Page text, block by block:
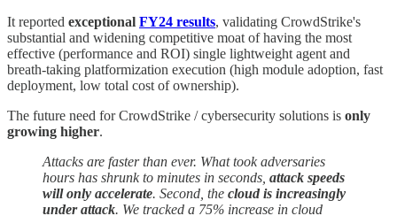
It reported exceptional FY24 results, validating CrowdStrike's
substantial and widening competitive moat of having the most
effective (performance and ROI) single lightweight agent and
breath-taking platformization execution (high module adoption, fast
deployment, low total cost of ownership).
The future need for CrowdStrike / cybersecurity solutions is only
growing higher.
Attacks are faster than ever. What took adversaries
hours has shrunk to minutes in seconds, attack speeds
will only accelerate. Second, the cloud is increasingly
under attack. We tracked a 75% increase in cloud